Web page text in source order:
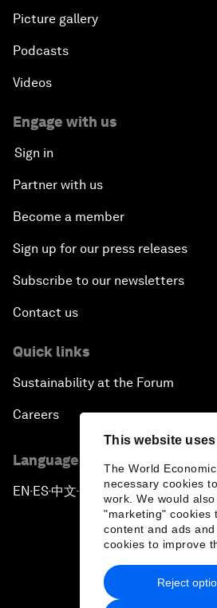
This website
The World
necessary cookies
work. We would
"marketing" cookies
content and ads and
cookies to improve
Reject
Picture gallery
Podcasts
Videos
Engage with us
Sign in
Partner with us
Become a member
Sign up for our press releases
Subscribe to our newsletters
Contact us
Quick links
Sustainability at the Forum
Careers
Language editions
EN ▪ ES▪中文▪ 日本語
Privacy Policy & Terms